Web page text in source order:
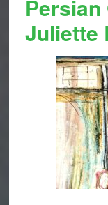
Persian
Juliette